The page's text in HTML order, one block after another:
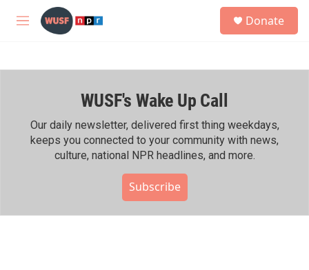
Skip to main content
M
h
Donate
WUSF's Wake Up Call
Our daily newsletter, delivered first thing weekdays,
keeps you connected to your community with news,
culture, national NPR headlines, and more.
Subscribe